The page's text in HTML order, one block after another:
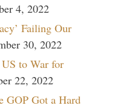
4, 2022
Failing Our
30, 2022
to War for
22, 2022
GOP Got a Hard